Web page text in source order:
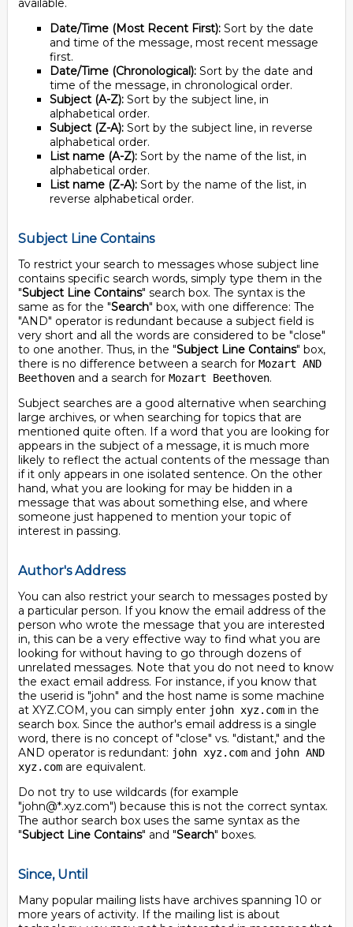
available.
Date/Time (Most Recent First): Sort by the date
and time of the message, most recent message
first.
Date/Time (Chronological): Sort by the date and
time of the message, in chronological order.
Subject (A-Z): Sort by the subject line, in
alphabetical order.
Subject (Z-A): Sort by the subject line, in reverse
alphabetical order.
List name (A-Z): Sort by the name of the list, in
alphabetical order.
List name (Z-A): Sort by the name of the list, in
reverse alphabetical order.
Subject Line Contains
To restrict your search to messages whose subject line
contains specific search words, simply type them in the
"Subject Line Contains" search box. The syntax is the
same as for the "Search" box, with one difference: The
"AND" operator is redundant because a subject field is
very short and all the words are considered to be "close"
to one another. Thus, in the "Subject Line Contains" box,
there is no difference between a search for Mozart AND
Beethoven and a search for Mozart Beethoven.
Subject searches are a good alternative when searching
large archives, or when searching for topics that are
mentioned quite often. If a word that you are looking for
appears in the subject of a message, it is much more
likely to reflect the actual contents of the message than
if it only appears in one isolated sentence. On the other
hand, what you are looking for may be hidden in a
message that was about something else, and where
someone just happened to mention your topic of
interest in passing.
Author's Address
You can also restrict your search to messages posted by
a particular person. If you know the email address of the
person who wrote the message that you are interested
in, this can be a very effective way to find what you are
looking for without having to go through dozens of
unrelated messages. Note that you do not need to know
the exact email address. For instance, if you know that
the userid is "john" and the host name is some machine
at XYZ.COM, you can simply enter john xyz.com in the
search box. Since the author's email address is a single
word, there is no concept of "close" vs. "distant," and the
AND operator is redundant: john xyz.com and john AND
xyz.com are equivalent.
Do not try to use wildcards (for example
"john@*.xyz.com") because this is not the correct syntax.
The author search box uses the same syntax as the
"Subject Line Contains" and "Search" boxes.
Since, Until
Many popular mailing lists have archives spanning 10 or
more years of activity. If the mailing list is about